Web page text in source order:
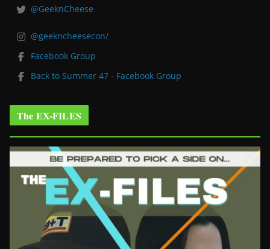
@GeeknCheese
@geekncheesecon/
Facebook Group
Back to Summer 47 - Facebook Group
The EX-FILES